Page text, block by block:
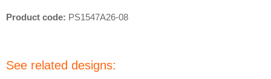
Product code: PS1547A26-08
See related designs: